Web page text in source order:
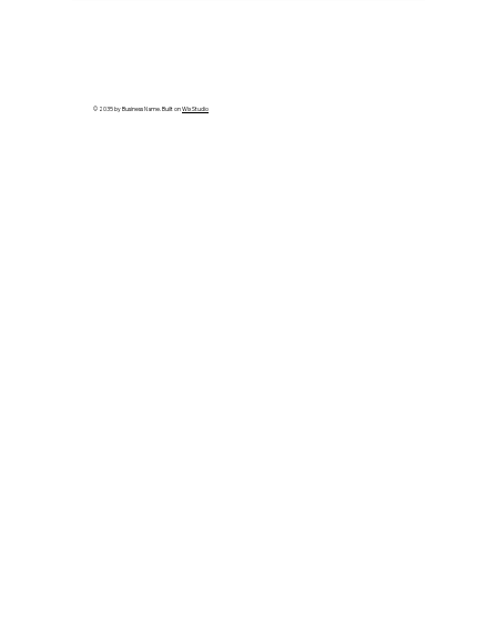
© 2035 by Business Name. Built onWix Studio